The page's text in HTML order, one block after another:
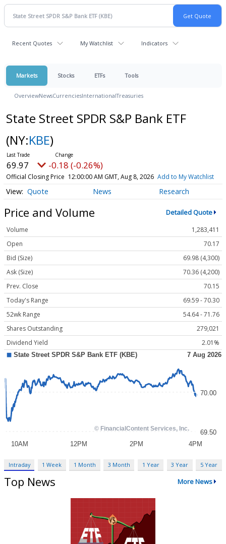
Recent Quotes My Watchlist Indicators
Markets Stocks ETFs Tools
OverviewNewsCurrenciesInternationalTreasuries
State Street SPDR S&P Bank ETF
(NY:KBE)
69.97 -0.18 (-0.26%)
Official Closing Price 12:00:00 AM GMT, Aug 8, 2026 Add to My Watchlist
Quote News Research
Price and Volume Detailed Quote
Volume
1,283,411
Open
70.17
Bid (Size)
69.98 (4,300)
Ask (Size)
70.36 (4,200)
Prev. Close
70.15
Today's Range
69.59 - 70.30
52wk Range
54.64 - 71.76
Shares Outstanding
279,021
Dividend Yield
2.01%
Intraday 1 Week 1 Month 3 Month 1 Year 3 Year 5 Year
Top News More News